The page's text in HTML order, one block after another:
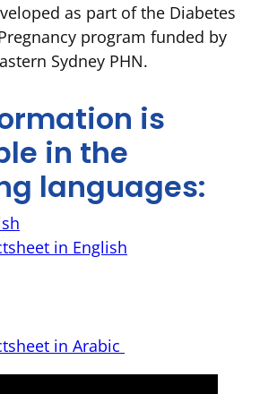
as part of the Diabetes
program funded by
Sydney PHN.
is
in the
languages:
in English
in Arabic